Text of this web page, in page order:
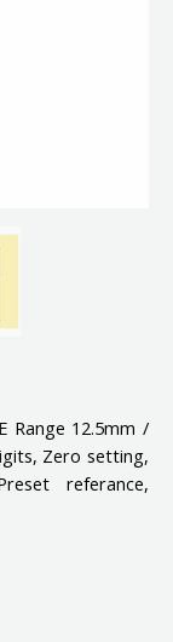
Range 12.5mm /
Zero setting,
referance,